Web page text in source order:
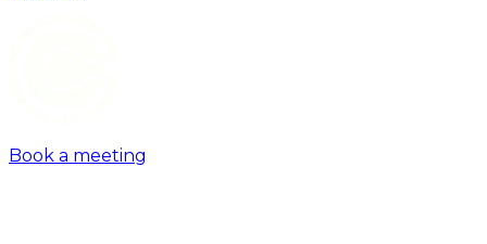
Book a meeting